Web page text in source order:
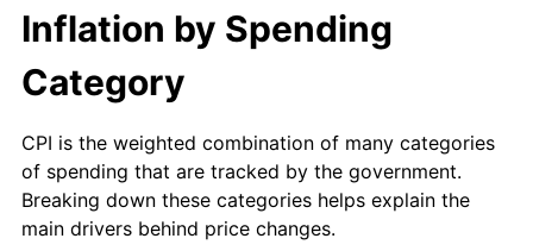
2015 $505,403.90 0.12%
2016
2018 $535,711.03 2.49%
2019 $545,152.02 1.76%
Inflation by Spending
Category
CPI is the weighted combination of many categories
of spending that are tracked by the government.
Breaking down these categories helps explain the
main drivers behind price changes.